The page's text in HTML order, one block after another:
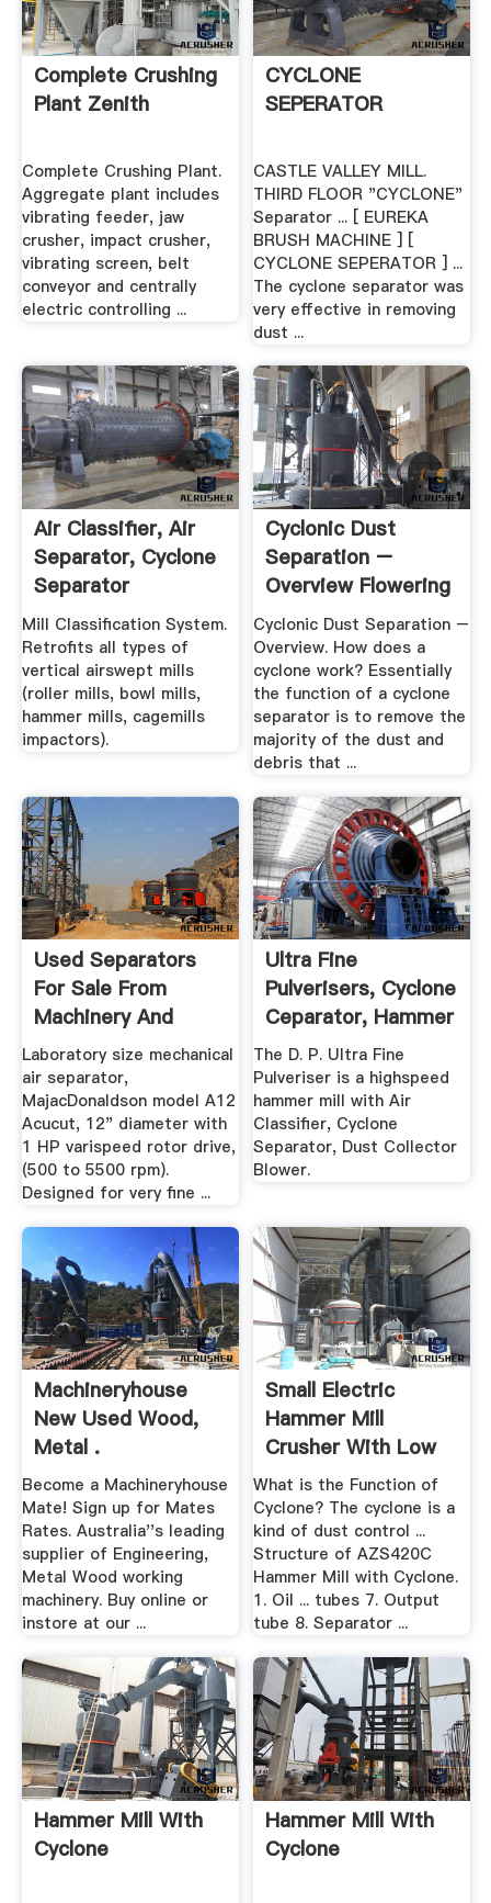
Complete Crushing
Plant Zenith
Complete Crushing Plant.
Aggregate plant includes
vibrating feeder, jaw
crusher, impact crusher,
vibrating screen, belt
conveyor and centrally
electric controlling ...
CYCLONE
SEPERATOR
CASTLE VALLEY MILL.
THIRD FLOOR "CYCLONE"
Separator ... [ EUREKA
BRUSH MACHINE ] [
CYCLONE SEPERATOR ] ...
The cyclone separator was
very effective in removing
dust ...
Air Classifier, Air
Separator, Cyclone
Separator
Mill Classification System.
Retrofits all types of
vertical airswept mills
(roller mills, bowl mills,
hammer mills, cagemills
impactors).
Cyclonic Dust
Separation –
Overview Flowering
Elbow
Cyclonic Dust Separation –
Overview. How does a
cyclone work? Essentially
the function of a cyclone
separator is to remove the
majority of the dust and
debris that ...
Used Separators
For Sale From
Machinery And
Equipment
Laboratory size mechanical
air separator,
MajacDonaldson model A12
Acucut, 12" diameter with
1 HP varispeed rotor drive,
(500 to 5500 rpm).
Designed for very fine ...
Ultra Fine
Pulverisers, Cyclone
Ceparator, Hammer
Mill ...
The D. P. Ultra Fine
Pulveriser is a highspeed
hammer mill with Air
Classifier, Cyclone
Separator, Dust Collector
Blower.
Machineryhouse
New Used Wood,
Metal .
Become a Machineryhouse
Mate! Sign up for Mates
Rates. Australia''s leading
supplier of Engineering,
Metal Wood working
machinery. Buy online or
instore at our ...
Small Electric
Hammer Mill
Crusher With Low
Price
What is the Function of
Cyclone? The cyclone is a
kind of dust control ...
Structure of AZS420C
Hammer Mill with Cyclone.
1. Oil ... tubes 7. Output
tube 8. Separator ...
Hammer Mill With
Cyclone
Hammer Mill With
Cyclone